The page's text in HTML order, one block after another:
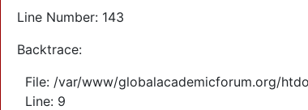
Line Number: 143
Backtrace:
File: /var/www/globalacademicforum.org/
Line: 9